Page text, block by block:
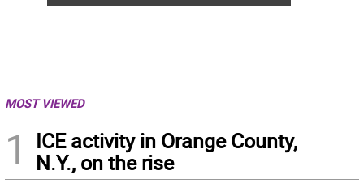
MOST VIEWED
1
ICE activity in Orange County,
N.Y., on the rise